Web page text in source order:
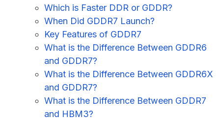
Which is Faster DDR or GDDR?
When Did GDDR7 Launch?
Key Features of GDDR7
What is the Difference Between GDDR6
and GDDR7?
What is the Difference Between GDDR6X
and GDDR7?
What is the Difference Between GDDR7
and HBM3?